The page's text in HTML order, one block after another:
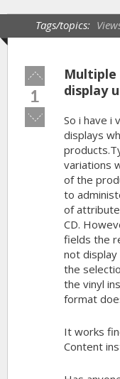
Tags/topics:
Vote
up!
1
Vote
down!
Multiple
display
So i have i
displays
variations
of the
to
of
CD.
fields the
not
the
the vinyl
format
It works
Content